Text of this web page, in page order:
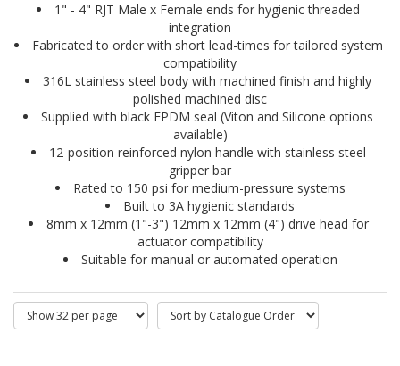
1" - 4" RJT Male x Female ends for hygienic threaded
integration
Fabricated to order with short lead-times for tailored system
compatibility
316L stainless steel body with machined finish and highly
polished machined disc
Supplied with black EPDM seal (Viton and Silicone options
available)
12-position reinforced nylon handle with stainless steel
gripper bar
Rated to 150 psi for medium-pressure systems
Built to 3A hygienic standards
8mm x 12mm (1"-3") 12mm x 12mm (4") drive head for
actuator compatibility
Suitable for manual or automated operation